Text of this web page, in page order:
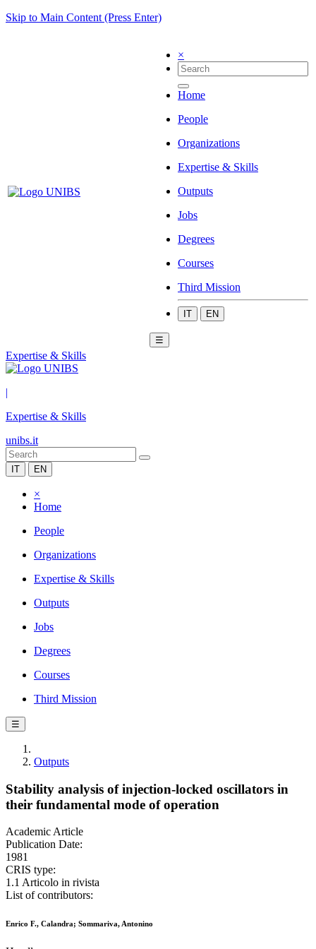
Skip to Main Content (Press Enter)
×
Home
People
Organizations
Expertise & Skills
Outputs
Jobs
Degrees
Courses
Third Mission
IT EN
☰
Expertise & Skills
|
Expertise & Skills
unibs.it
IT EN
×
Home
People
Organizations
Expertise & Skills
Outputs
Jobs
Degrees
Courses
Third Mission
☰
Outputs
Stability analysis of injection-locked oscillators in
their fundamental mode of operation
Academic Article
Publication Date:
1981
CRIS type:
1.1 Articolo in rivista
List of contributors:
Enrico F., Calandra; Sommariva, Antonino